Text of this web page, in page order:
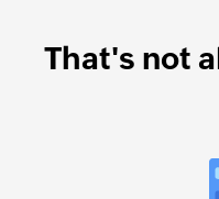
That's not